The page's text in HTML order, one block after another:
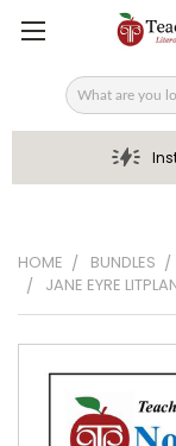
Search
HOME BUNDLES
JANE EYRE